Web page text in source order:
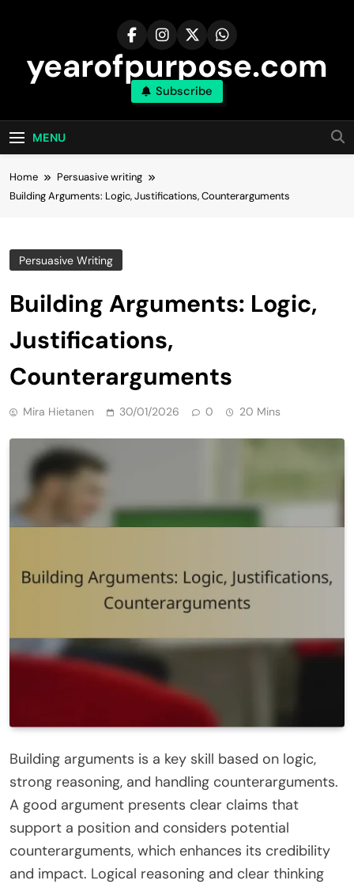
yearofpurpose.com
Subscribe
MENU
Home
Persuasive writing
Building Arguments: Logic, Justifications, Counterarguments
Persuasive Writing
Building Arguments: Logic,
Justifications,
Counterarguments
Mira Hietanen 30/01/2026 0 20 Mins
Building arguments is a key skill based on logic,
strong reasoning, and handling counterarguments.
A good argument presents clear claims that
support a position and considers potential
counterarguments, which enhances its credibility
and impact. Logical reasoning and clear thinking